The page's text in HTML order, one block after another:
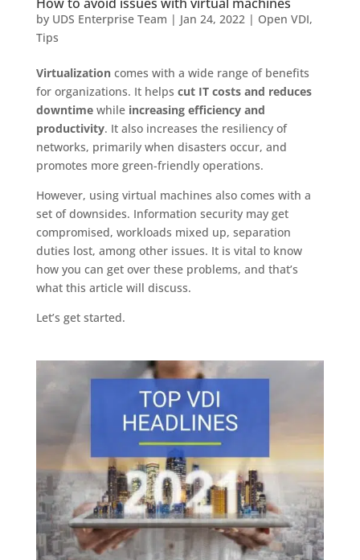
by UDS Enterprise Team | Jan 24, 2022| Open VDI,
Tips
Virtualizationcomes with a wide range of benefits
for organizations. It helps cut IT costs and reduces
downtimewhile increasing efficiency and
productivity. It also increases the resiliency of
networks, primarily when disasters occur, and
promotes more green-friendly operations.
However, using virtual machines also comes with a
set of downsides. Information security may get
compromised, workloads mixed up, separation
duties lost, among other issues. It is vital to know
how you can get over these problems, and that’s
what this article will discuss.
Let’s get started.